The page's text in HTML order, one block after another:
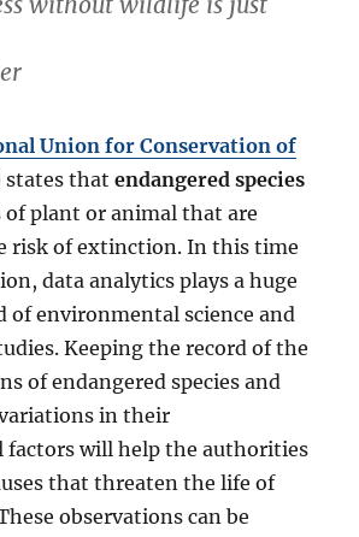
Union for Conservation of
states thatendangered species
of plant or animal that are
risk of extinction. In this time
data analytics plays a huge
of environmental science and
Keeping the record of the
of endangered species and
in their
factors will help the authorities
that threaten the life of
observations can be